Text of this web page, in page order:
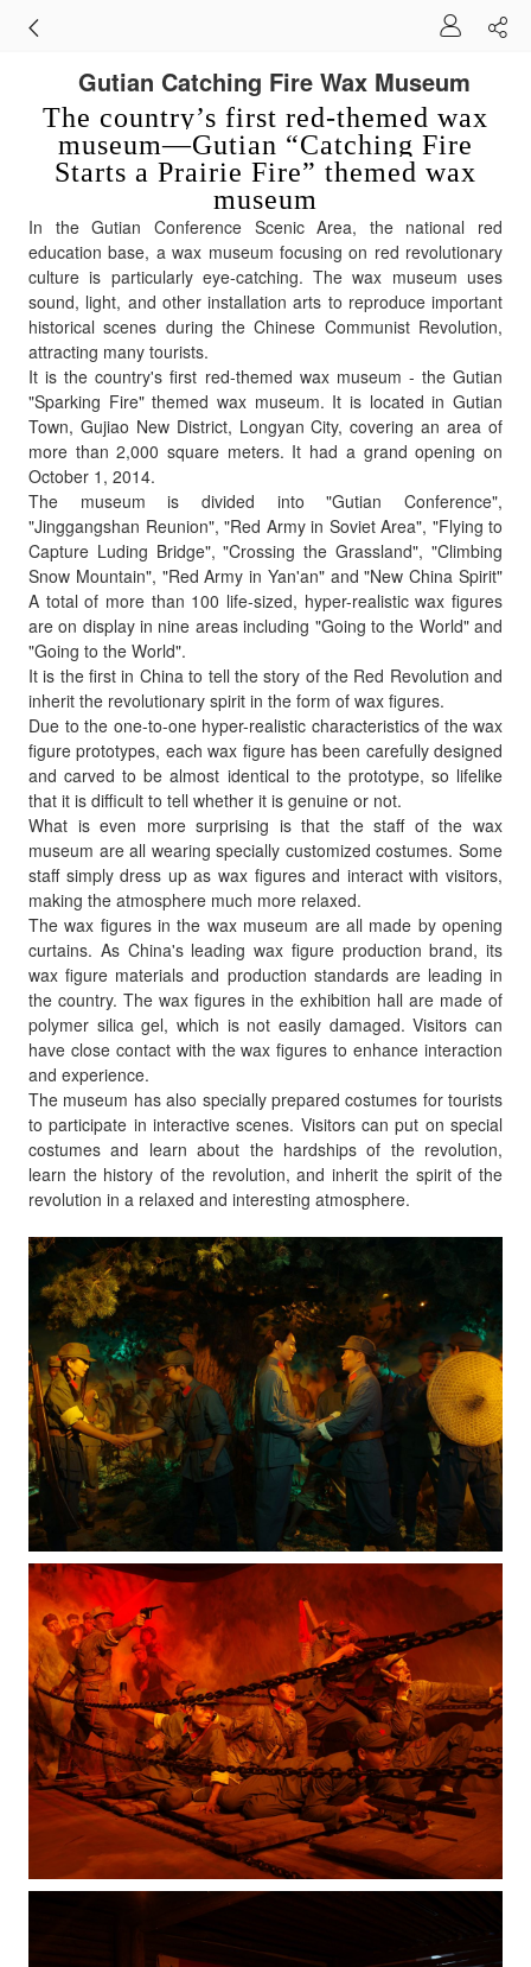
Gutian Catching Fire Wax Museum
The country’s first red-themed wax
museum—Gutian “Catching Fire
Starts a Prairie Fire” themed wax
museum
In the Gutian Conference Scenic Area, the national red
education base, a wax museum focusing on red revolutionary
culture is particularly eye-catching. The wax museum uses
sound, light, and other installation arts to reproduce important
historical scenes during the Chinese Communist Revolution,
attracting many tourists.
It is the country's first red-themed wax museum - the Gutian
"Sparking Fire" themed wax museum. It is located in Gutian
Town, Gujiao New District, Longyan City, covering an area of
more than 2,000 square meters. It had a grand opening on
October 1, 2014.
The museum is divided into "Gutian Conference",
"Jinggangshan Reunion", "Red Army in Soviet Area", "Flying to
Capture Luding Bridge", "Crossing the Grassland", "Climbing
Snow Mountain", "Red Army in Yan'an" and "New China Spirit"
A total of more than 100 life-sized, hyper-realistic wax figures
are on display in nine areas including "Going to the World" and
"Going to the World".
It is the first in China to tell the story of the Red Revolution and
inherit the revolutionary spirit in the form of wax figures.
Due to the one-to-one hyper-realistic characteristics of the wax
figure prototypes, each wax figure has been carefully designed
and carved to be almost identical to the prototype, so lifelike
that it is difficult to tell whether it is genuine or not.
What is even more surprising is that the staff of the wax
museum are all wearing specially customized costumes. Some
staff simply dress up as wax figures and interact with visitors,
making the atmosphere much more relaxed.
The wax figures in the wax museum are all made by opening
curtains. As China's leading wax figure production brand, its
wax figure materials and production standards are leading in
the country. The wax figures in the exhibition hall are made of
polymer silica gel, which is not easily damaged. Visitors can
have close contact with the wax figures to enhance interaction
and experience.
The museum has also specially prepared costumes for tourists
to participate in interactive scenes. Visitors can put on special
costumes and learn about the hardships of the revolution,
learn the history of the revolution, and inherit the spirit of the
revolution in a relaxed and interesting atmosphere.